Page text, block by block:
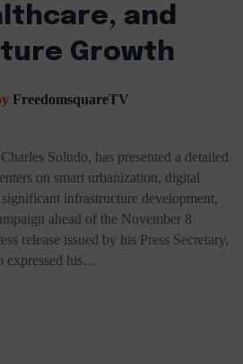
and
Growth
FreedomsquareTV
Soludo, has presented a detailed
on smart urbanization, digital
infrastructure development,
ahead of the November 8
release issued by his Press Secretary,
expressed his…